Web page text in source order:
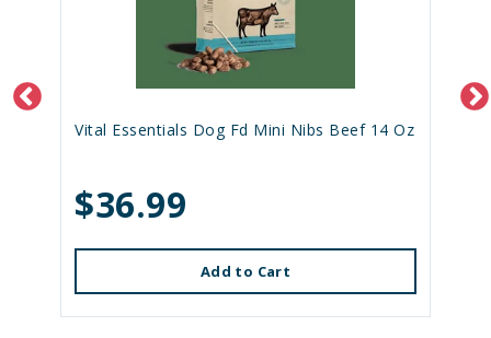
Vital Essentials Dog Fd Mini Nibs Beef 14 Oz
$36.99
Add to Cart